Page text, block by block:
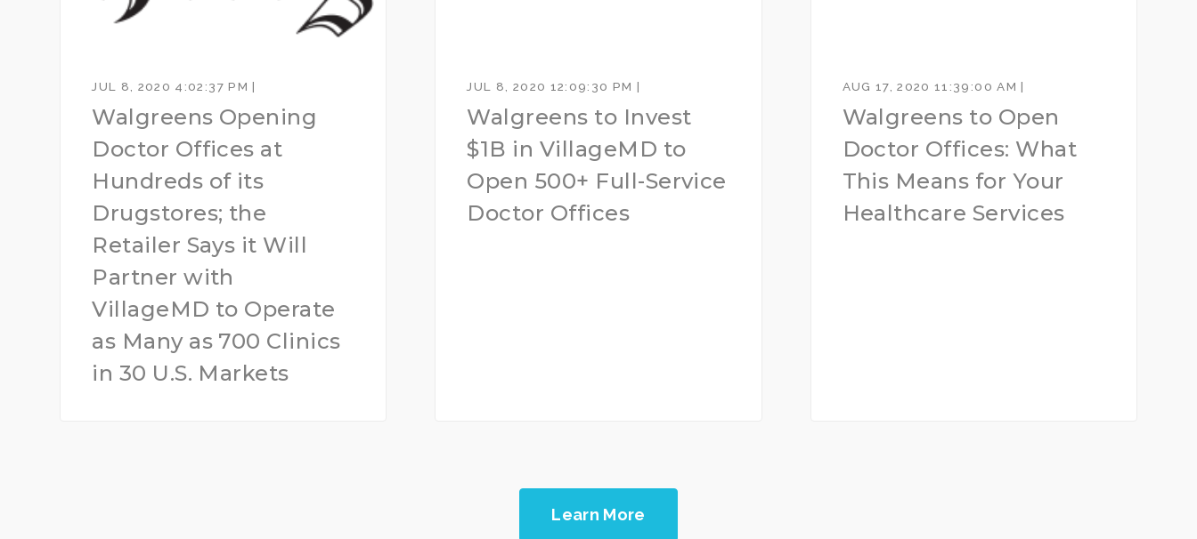
JUL 8, 2020 4:02:37 PM |
Walgreens Opening
Doctor Offices at
Hundreds of its
Drugstores; the
Retailer Says it Will
Partner with
VillageMD to Operate
as Many as 700 Clinics
in 30 U.S. Markets
JUL 8, 2020 12:09:30 PM |
Walgreens to Invest
$1B in VillageMD to
Open 500+ Full-Service
Doctor Offices
AUG 17, 2020 11:39:00 AM |
Walgreens to Open
Doctor Offices: What
This Means for Your
Healthcare Services
Learn More